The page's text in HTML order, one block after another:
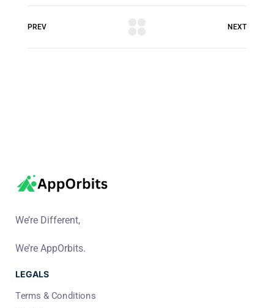
PREV NEXT
We’re Different,
We’re AppOrbits.
LEGALS
Terms & Conditions